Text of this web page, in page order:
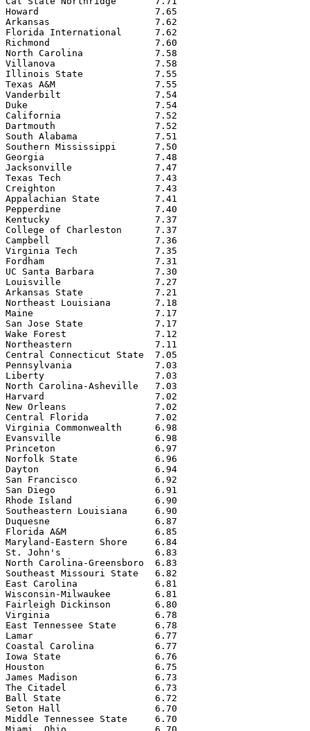
Howard                     7.65
Arkansas                   7.62
Florida International      7.62
Richmond                   7.60
North Carolina             7.58
Villanova                  7.58
Illinois State             7.55
Texas A&M                  7.55
Vanderbilt                 7.54
Duke                       7.54
California                 7.52
Dartmouth                  7.52
South Alabama              7.51
Southern Mississippi       7.50
Georgia                    7.48
Jacksonville               7.47
Texas Tech                 7.43
Creighton                  7.43
Appalachian State          7.41
Pepperdine                 7.40
Kentucky                   7.37
College of Charleston      7.37
Campbell                   7.36
Virginia Tech              7.35
Fordham                    7.31
UC Santa Barbara           7.30
Louisville                 7.27
Arkansas State             7.21
Northeast Louisiana        7.18
Maine                      7.17
San Jose State             7.17
Wake Forest                7.12
Northeastern               7.11
Central Connecticut State  7.05
Pennsylvania               7.03
Liberty                    7.03
North Carolina-Asheville   7.03
Harvard                    7.02
New Orleans                7.02
Central Florida            7.02
Virginia Commonwealth      6.98
Evansville                 6.98
Princeton                  6.97
Norfolk State              6.96
Dayton                     6.94
San Francisco              6.92
San Diego                  6.91
Rhode Island               6.90
Southeastern Louisiana     6.90
Duquesne                   6.87
Florida A&M                6.85
Maryland-Eastern Shore     6.84
St. John's                 6.83
North Carolina-Greensboro  6.83
Southeast Missouri State   6.82
East Carolina              6.81
Wisconsin-Milwaukee        6.81
Fairleigh Dickinson        6.80
Virginia                   6.78
East Tennessee State       6.78
Lamar                      6.77
Coastal Carolina           6.77
Iowa State                 6.76
Houston                    6.75
James Madison              6.73
The Citadel                6.73
Ball State                 6.72
Seton Hall                 6.70
Middle Tennessee State     6.70